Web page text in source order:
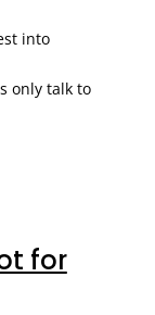
into
only talk to
for